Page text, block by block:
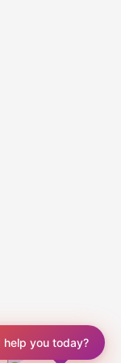
help you today?